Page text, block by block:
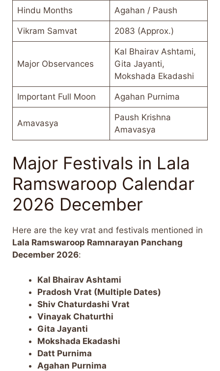
Hindu Months Agahan / Paush
Vikram Samvat 2083 (Approx.)
Major Observances
Kal Bhairav Ashtami,
Gita Jayanti,
Mokshada Ekadashi
Important Full Moon Agahan Purnima
Amavasya
Paush Krishna
Amavasya
Major Festivals in Lala
Ramswaroop Calendar
2026 December
Here are the key vrat and festivals mentioned in
Lala Ramswaroop Ramnarayan Panchang
December 2026:
Kal Bhairav Ashtami
Pradosh Vrat (Multiple Dates)
Shiv Chaturdashi Vrat
Vinayak Chaturthi
Gita Jayanti
Mokshada Ekadashi
Datt Purnima
Agahan Purnima